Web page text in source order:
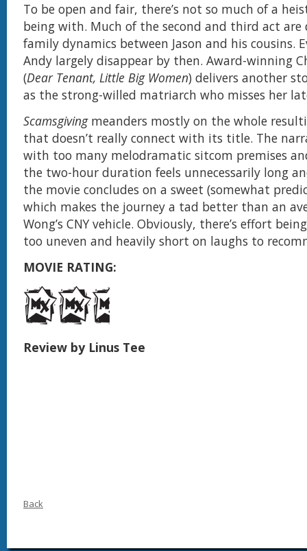
To be open and fair, there’s not so much of a
being with. Much of the second and third act
family dynamics between Jason and his cousins.
Andy largely disappear by then. Award-winning
(Dear Tenant, Little Big Women) delivers another
as the strong-willed matriarch who misses her
Scamsgivingmeanders mostly on the whole
that doesn’t really connect with its title. The
with too many melodramatic sitcom premises
the two-hour duration feels unnecessarily long
the movie concludes on a sweet (somewhat
which makes the journey a tad better than an
Wong’s CNY vehicle. Obviously, there’s effort
too uneven and heavily short on laughs to
MOVIE RATING:
Review by Linus Tee
Back